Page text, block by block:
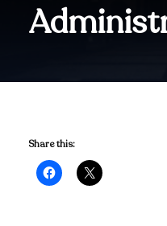
Share this: